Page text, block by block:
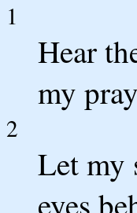
1
Hear
my
2
Let my
eyes